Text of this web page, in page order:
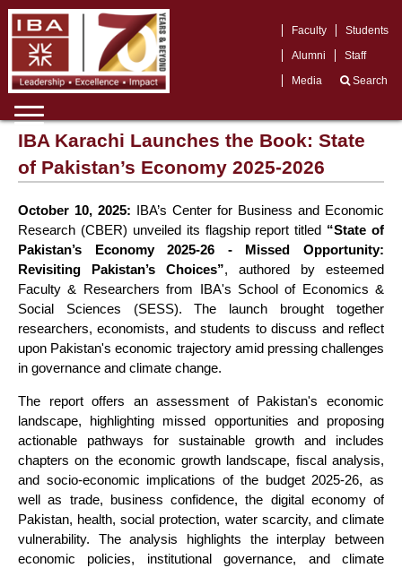
Faculty
Students
Alumni
Staff
Media
Search
IBA Karachi Launches the Book: State
of Pakistan’s Economy 2025-2026
October 10, 2025: IBA’s Center for Business and Economic
Research (CBER) unveiled its flagship report titled “State of
Pakistan’s Economy 2025-26 - Missed Opportunity:
Revisiting Pakistan’s Choices”, authored by esteemed
Faculty & Researchers from IBA's School of Economics &
Social Sciences (SESS). The launch brought together
researchers, economists, and students to discuss and reflect
upon Pakistan's economic trajectory amid pressing challenges
in governance and climate change.
The report offers an assessment of Pakistan's economic
landscape, highlighting missed opportunities and proposing
actionable pathways for sustainable growth and includes
chapters on the economic growth landscape, fiscal analysis,
and socio-economic implications of the budget 2025-26, as
well as trade, business confidence, the digital economy of
Pakistan, health, social protection, water scarcity, and climate
vulnerability. The analysis highlights the interplay between
economic policies, institutional governance, and climate